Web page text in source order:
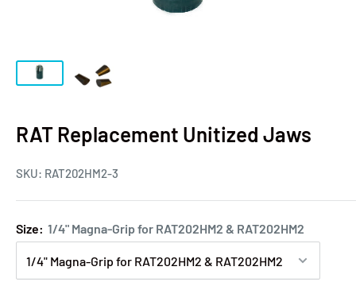
RAT Replacement Unitized Jaws
SKU: RAT202HM2-3
Size: 1/4" Magna-Grip for RAT202HM2 & RAT202HM2